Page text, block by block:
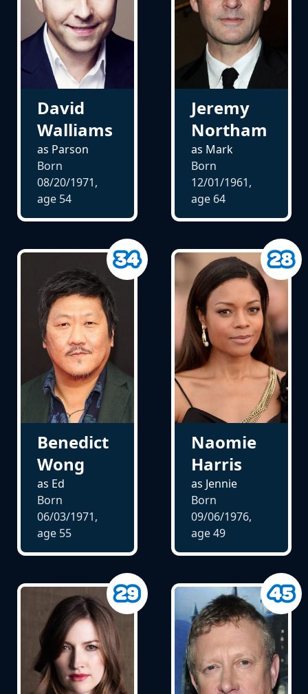
David
Walliams
as Parson
Born
08/20/1971,
age 54
Jeremy
Northam
as Mark
Born
12/01/1961,
age 64
Benedict
Wong
as Ed
Born
06/03/1971,
age 55
Naomie
Harris
as Jennie
Born
09/06/1976,
age49